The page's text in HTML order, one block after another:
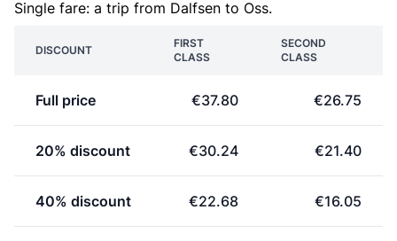
Single fare: a trip from Dalfsen to Oss.
DISCOUNT
FIRST
CLASS
SECOND
CLASS
Full price €37.80 €26.75
20% discount €30.24 €21.40
40% discount €22.68 €16.05